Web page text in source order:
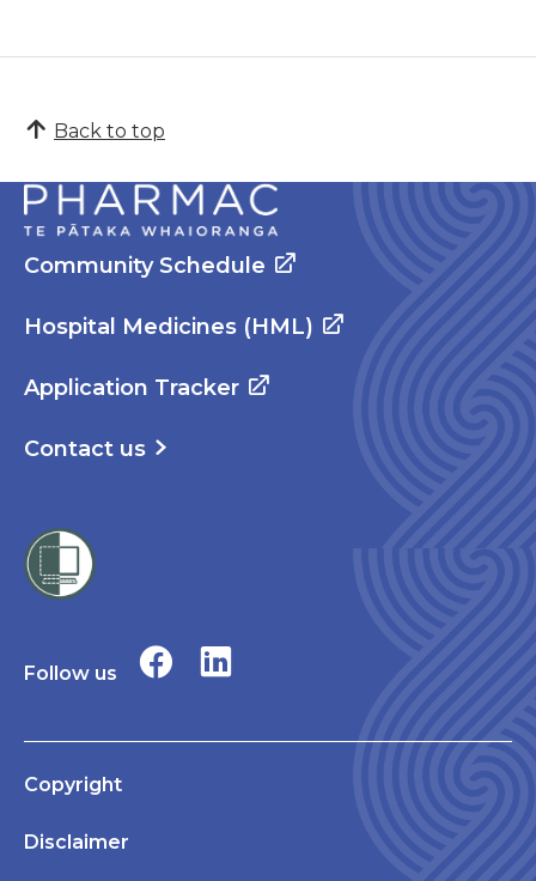
Back to top
Community Schedule
Hospital Medicines (HML)
Application Tracker
Contact us
Follow us
Copyright
Disclaimer